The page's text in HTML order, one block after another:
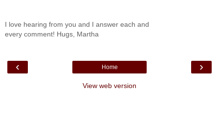
I love hearing from you and I answer each and
every comment! Hugs, Martha
‹ ›
Home
View web version